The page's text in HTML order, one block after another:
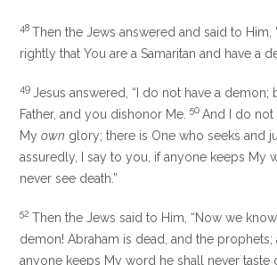
48Then the Jews answered and said to Him,
rightly that You are a Samaritan and have a
49 Jesus answered, “I do not have a demon;
Father, and you dishonor Me. 50 And
I do
Myown glory; there is One who seeks and
assuredly, I say to you, if anyone keeps My
never see death.”
52Then the Jews said to Him, “Now we
demon! Abraham is dead, and the prophets;
anyone keeps My word he shall never taste